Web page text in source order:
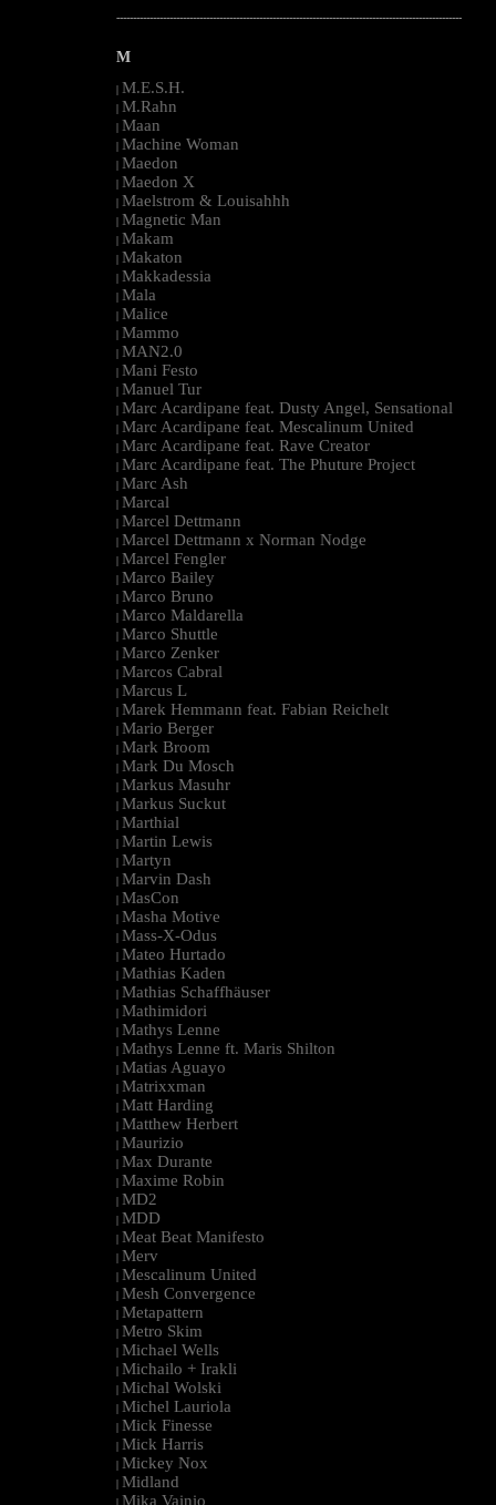
--------------------------------------------------------------------------------------------------------
M
| M.E.S.H.
| M.Rahn
| Maan
| Machine Woman
| Maedon
| Maedon X
| Maelstrom & Louisahhh
| Magnetic Man
| Makam
| Makaton
| Makkadessia
| Mala
| Malice
| Mammo
| MAN2.0
| Mani Festo
| Manuel Tur
| Marc Acardipane feat. Dusty Angel, Sensational
| Marc Acardipane feat. Mescalinum United
| Marc Acardipane feat. Rave Creator
| Marc Acardipane feat. The Phuture Project
| Marc Ash
| Marcal
| Marcel Dettmann
| Marcel Dettmann x Norman Nodge
| Marcel Fengler
| Marco Bailey
| Marco Bruno
| Marco Maldarella
| Marco Shuttle
| Marco Zenker
| Marcos Cabral
| Marcus L
| Marek Hemmann feat. Fabian Reichelt
| Mario Berger
| Mark Broom
| Mark Du Mosch
| Markus Masuhr
| Markus Suckut
| Marthial
| Martin Lewis
| Martyn
| Marvin Dash
| MasCon
| Masha Motive
| Mass-X-Odus
| Mateo Hurtado
| Mathias Kaden
| Mathias Schaffhäuser
| Mathimidori
| Mathys Lenne
| Mathys Lenne ft. Maris Shilton
| Matias Aguayo
| Matrixxman
| Matt Harding
| Matthew Herbert
| Maurizio
| Max Durante
| Maxime Robin
| MD2
| MDD
| Meat Beat Manifesto
| Merv
| Mescalinum United
| Mesh Convergence
| Metapattern
| Metro Skim
| Michael Wells
| Michailo + Irakli
| Michal Wolski
| Michel Lauriola
| Mick Finesse
| Mick Harris
| Mickey Nox
| Midland
| Mika Vainio